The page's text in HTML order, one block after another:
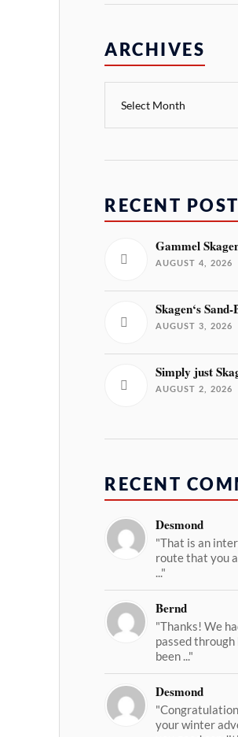
ARCHIVES
RECENT
Gammel
AUGUST 4, 2026
Skagen‘s
AUGUST 3, 2026
Simply just
AUGUST 2, 2026
RECENT
Desmond
"That is an
route that you
..."
Bernd
"Thanks! We
passed
been ..."
Desmond
your winter